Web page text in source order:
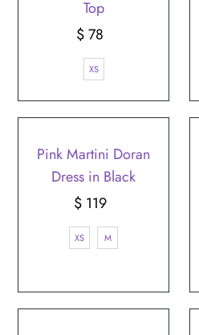
Top
Regular
Price
$ 78
XS
Pink Martini Doran
Dress in Black
Regular
Price
$ 119
XS M